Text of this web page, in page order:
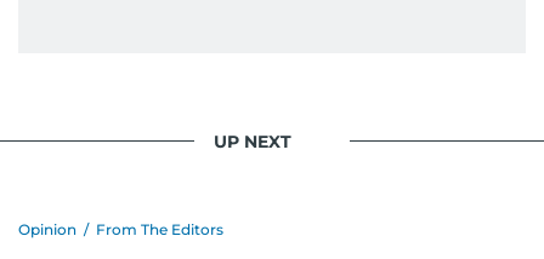
UP NEXT
Opinion / From The Editors